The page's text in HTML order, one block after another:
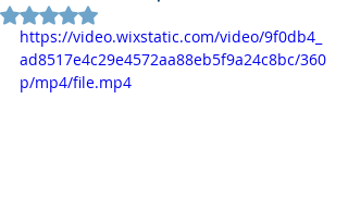
Rated NaN out of 5 stars.
https://video.wixstatic.com/video/9f0db4_
ad8517e4c29e4572aa88eb5f9a24c8bc/360
p/mp4/file.mp4